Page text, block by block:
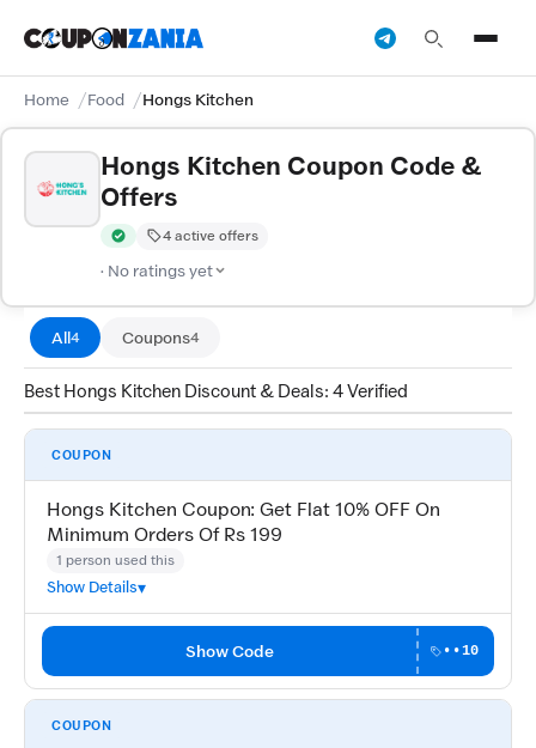
Home Food Hongs Kitchen
Hongs Kitchen Coupon Code &
Offers
Verified by CouponZania — codes are tested by our team and
4 active offers
· No ratings yet
All4 Coupons4
Best Hongs Kitchen Discount & Deals: 4 Verified
COUPON
Hongs Kitchen Coupon: Get Flat 10% OFF On
Minimum Orders Of Rs 199
1 person used this
Show Details
Show Code ••10
COUPON